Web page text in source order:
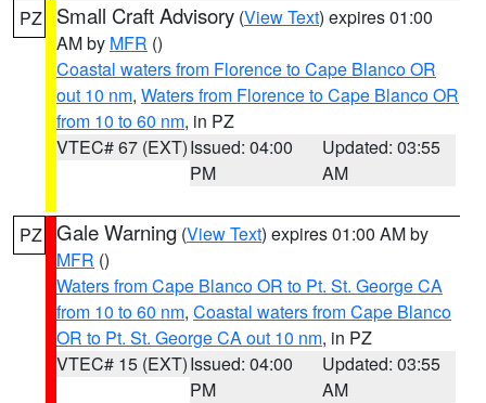
PZ Small Craft Advisory (View Text) expires 01:00
AM by MFR ()
Coastal waters from Florence to Cape Blanco OR
out 10 nm, Waters from Florence to Cape Blanco OR
from 10 to 60 nm, in PZ
VTEC# 67 (EXT)Issued: 04:00
PM
Updated: 03:55
AM
PZ Gale Warning (View Text) expires 01:00 AM by
MFR ()
Waters from Cape Blanco OR to Pt. St. George CA
from 10 to 60 nm, Coastal waters from Cape Blanco
OR to Pt. St. George CA out 10 nm, in PZ
VTEC# 15 (EXT)Issued: 04:00
PM
Updated: 03:55
AM